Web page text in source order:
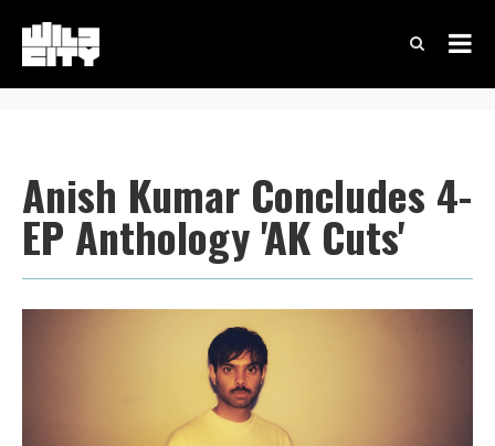
Anish Kumar Concludes 4-
EP Anthology 'AK Cuts'